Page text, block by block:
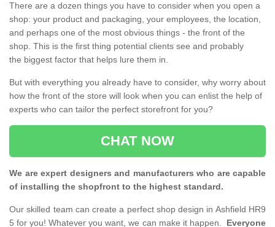
There are a dozen things you have to consider when you open a
shop: your product and packaging, your employees, the location,
and perhaps one of the most obvious things - the front of the
shop. This is the first thing potential clients see and probably
the biggest factor that helps lure them in.
But with everything you already have to consider, why worry about
how the front of the store will look when you can enlist the help of
experts who can tailor the perfect storefront for you?
CHAT NOW
We are expert designers and manufacturers who are capable
of installing the shopfront to the highest standard.
Our skilled team can create a perfect shop design in Ashfield HR9
5 for you! Whatever you want, we can make it happen. Everyone